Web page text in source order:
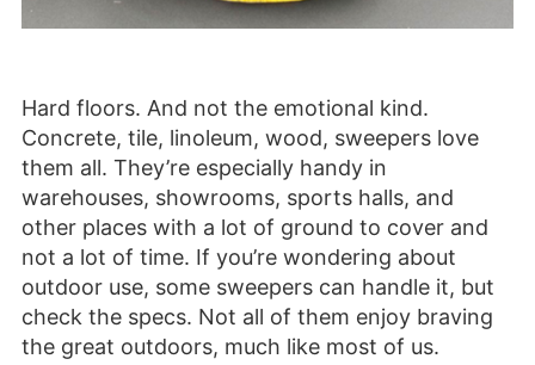
Hard floors. And not the emotional kind.
Concrete, tile, linoleum, wood, sweepers love
them all. They’re especially handy in
warehouses, showrooms, sports halls, and
other places with a lot of ground to cover and
not a lot of time. If you’re wondering about
outdoor use, some sweepers can handle it, but
check the specs. Not all of them enjoy braving
the great outdoors, much like most of us.